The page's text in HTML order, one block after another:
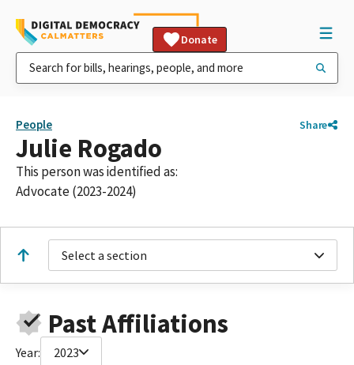
Donate
People Share
Julie Rogado
This person was identified as:
Advocate (2023-2024)
Select a section
Past Affiliations
Year: 2023